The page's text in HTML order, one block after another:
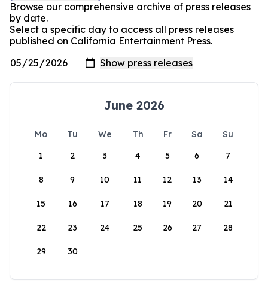
Browse our comprehensive archive of press releases
by date.
Select a specific day to access all press releases
published on California Entertainment Press.
June 2026
Mo Tu We Th Fr Sa
Su
1
2 3 4 5 6 7
8 9 10 11 12 13 14
15 16 17 18 19 20 21
22 23 24 25 26 27 28
29 30